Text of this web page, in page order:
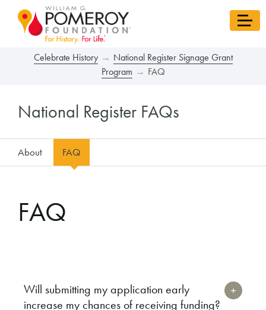
Celebrate History
National Register Signage Grant
Program
FAQ
National Register FAQs
About FAQ
FAQ
Will submitting my application early
increase my chances of receiving funding?